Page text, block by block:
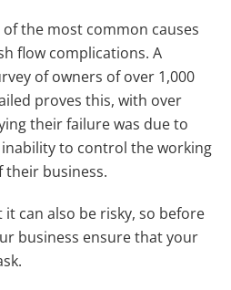
the most common causes
flow complications. A
of owners of over 1,000
proves this, with over
their failure was due to
to control the working
business.
can also be risky, so before
business ensure that your